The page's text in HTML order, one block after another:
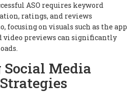
ASO requires keyword
ratings, and reviews
focusing on visuals such as the app
video previews can significantly
Media